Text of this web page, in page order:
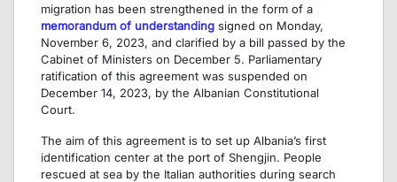
migration has been strengthened in the form of a
memorandum of understanding signed on Monday,
November 6, 2023, and clarified by a bill passed by the
Cabinet of Ministers on December 5. Parliamentary
ratification of this agreement was suspended on
December 14, 2023, by the Albanian Constitutional
Court.
The aim of this agreement is to set up Albania’s first
identification center at the port of Shengjin. People
rescued at sea by the Italian authorities during search